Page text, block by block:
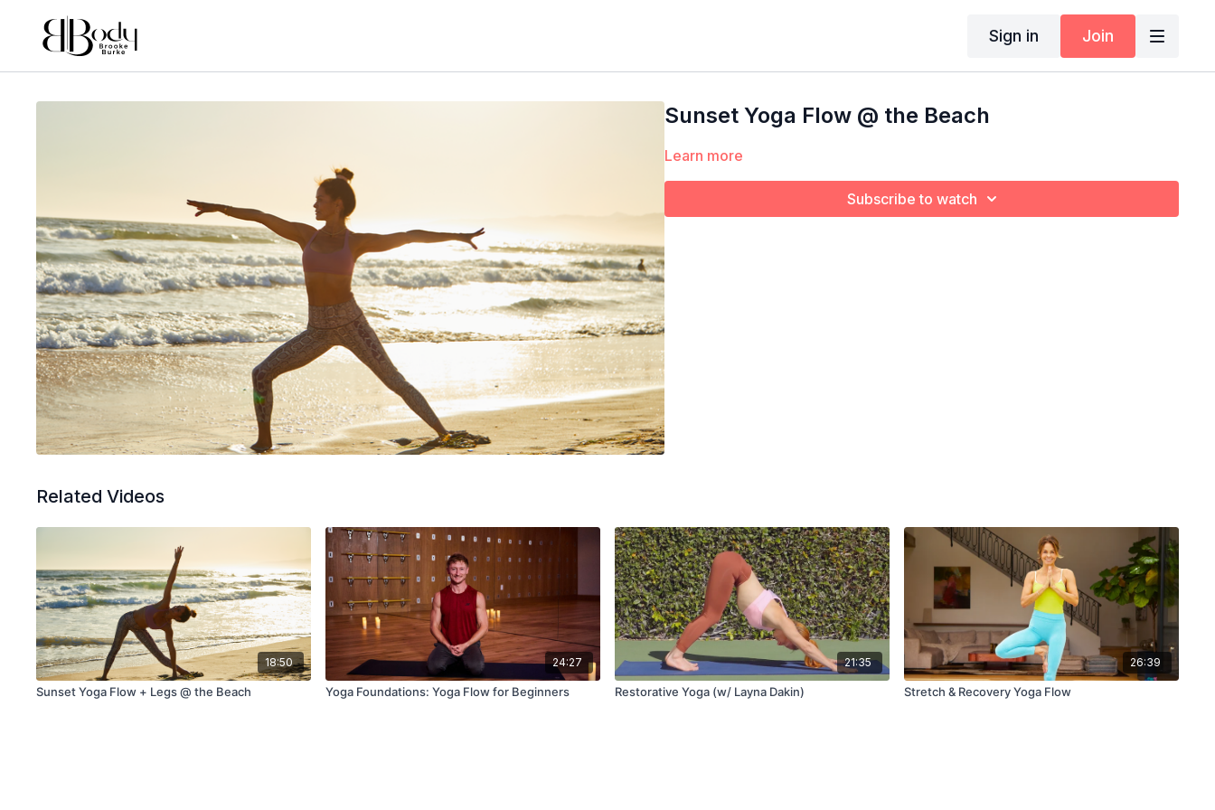
Sign in Join
Sunset Yoga Flow @ the Beach
Learn more
Subscribe to watch
Related Videos
18:50
Sunset Yoga Flow + Legs @ the Beach
24:27
Yoga Foundations: Yoga Flow for Beginners
21:35
Restorative Yoga (w/ Layna Dakin)
26:39
Stretch & Recovery Yoga Flow